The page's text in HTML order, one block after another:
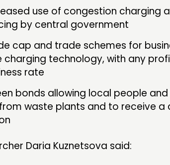
use of congestion charging
by central government
cap and trade schemes for
charging technology, with any
rate
bonds allowing local people
waste plants and to receive a
Daria Kuznetsova said: